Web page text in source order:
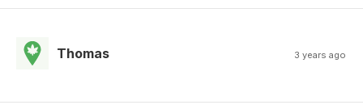
Thomas 3 years ago